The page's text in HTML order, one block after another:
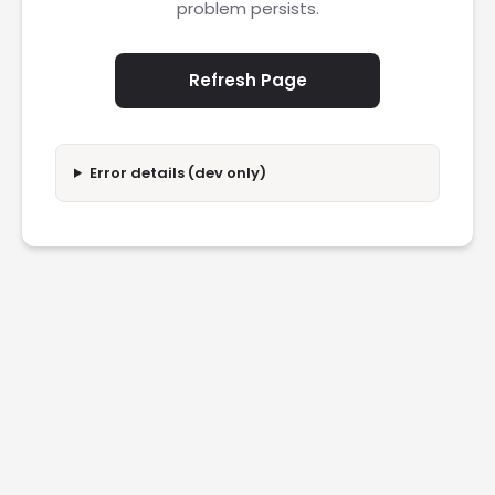
problem persists.
Refresh Page
Error details (dev only)